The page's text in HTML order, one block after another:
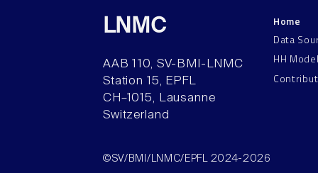
LNMC
AAB 110, SV-BMI-LNMC
Station 15, EPFL
CH–1015, Lausanne
Switzerland
Home
Data
HH
©SV/BMI/LNMC/EPFL 2024-2026